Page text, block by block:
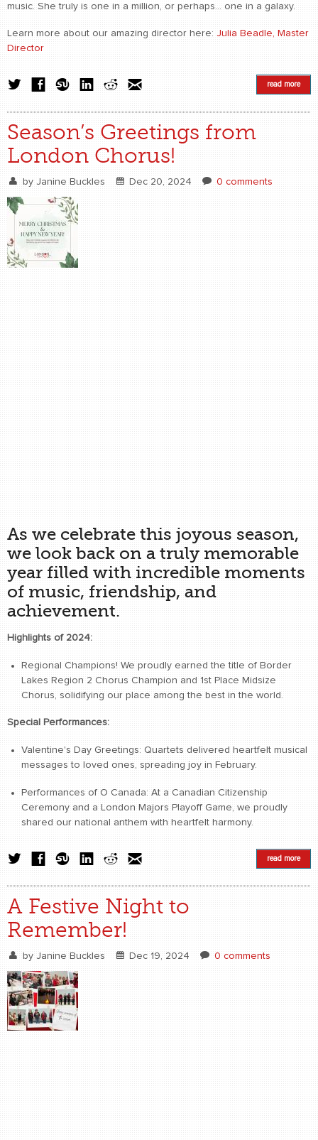
music. She truly is one in a million, or perhaps... one in a galaxy.
Learn more about our amazing director here: Julia Beadle, Master
Director
read more
Season’s Greetings from
London Chorus!
by Janine Buckles Dec 20, 2024 0 comments
As we celebrate this joyous season,
we look back on a truly memorable
year filled with incredible moments
of music, friendship, and
achievement.
Highlights of 2024:
Regional Champions! We proudly earned the title of Border
Lakes Region 2 Chorus Champion and 1st Place Midsize
Chorus, solidifying our place among the best in the world.
Special Performances:
Valentine's Day Greetings: Quartets delivered heartfelt musical
messages to loved ones, spreading joy in February.
Performances of O Canada: At a Canadian Citizenship
Ceremony and a London Majors Playoff Game, we proudly
shared our national anthem with heartfelt harmony.
read more
A Festive Night to
Remember!
by Janine Buckles Dec 19, 2024 0 comments